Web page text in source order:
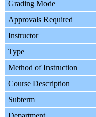
Grading Mode
Approvals Required
Instructor
Type
Method of Instruction
Course Description
Subterm